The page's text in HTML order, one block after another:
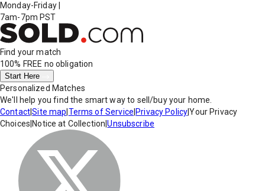
Monday-Friday
7am-7pm PST
Find your match
100% FREE no obligation
Start Here
Personalized Matches
We'll help you find the smart way to sell/buy your home.
Contact|Site map Terms of Service Privacy Policy|Your Privacy
Choices Notice at Collection |Unsubscribe